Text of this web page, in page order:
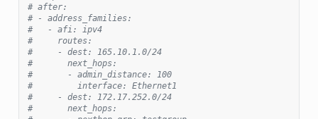
# after:
# - address_families:
#   - afi: ipv4
#     routes:
#     - dest: 165.10.1.0/24
#       next_hops:
#       - admin_distance: 100
#         interface: Ethernet1
#     - dest: 172.17.252.0/24
#       next_hops: